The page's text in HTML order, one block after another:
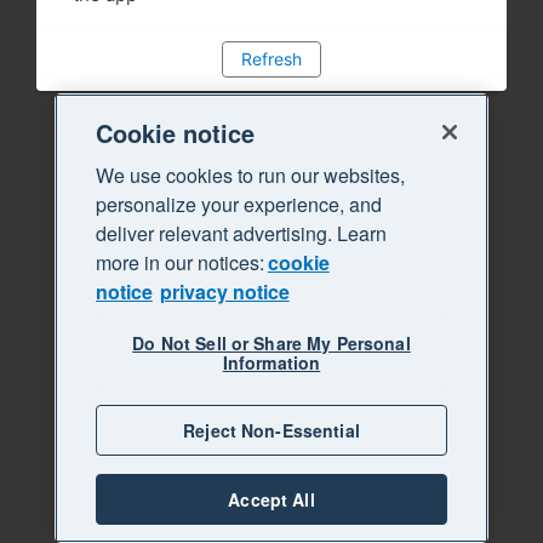
Refresh
Cookie notice
We use cookies to run our websites,
personalize your experience, and
deliver relevant advertising. Learn
more in our notices:cookie
notice privacy notice
Do Not Sell or Share My Personal
Information
Reject Non-Essential
Accept All